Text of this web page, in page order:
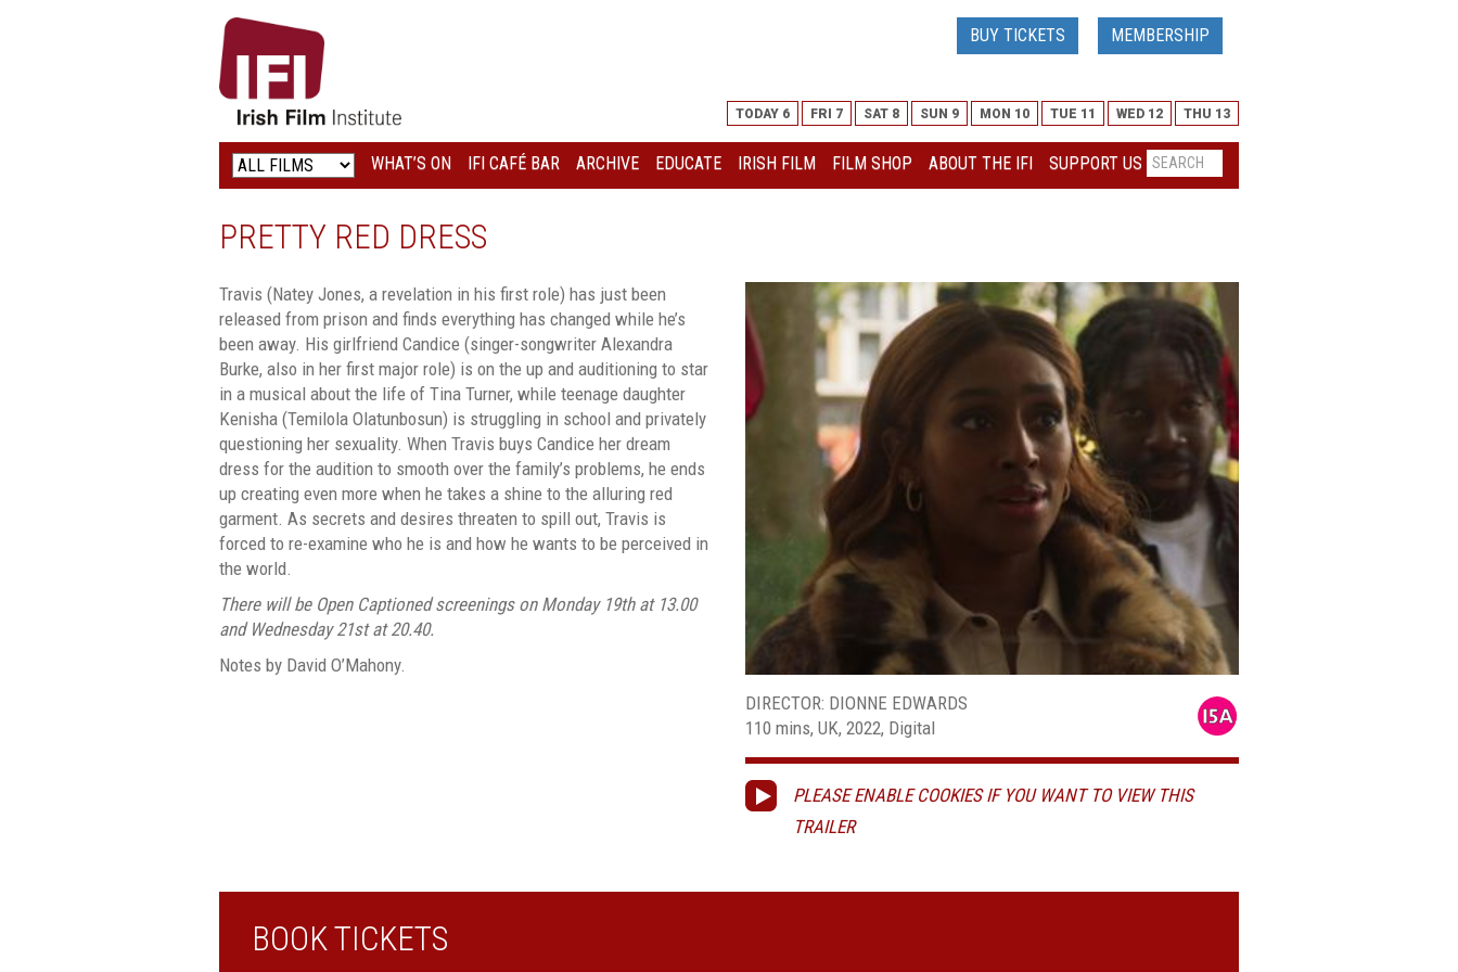
IRISH
FILM
INSTITUTE
LOGO
BUY TICKETS MEMBERSHIP
TODAY 6 FRI 7 SAT 8 SUN 9 MON 10 TUE 11 WED 12 THU 13
WHAT’S ON IFI CAFÉ BAR ARCHIVE EDUCATE IRISH FILM FILM SHOP ABOUT THE IFI SUPPORT US
PRETTY RED DRESS
Travis (Natey Jones, a revelation in his first role) has just been
released from prison and finds everything has changed while he’s
been away. His girlfriend Candice (singer-songwriter Alexandra
Burke, also in her first major role) is on the up and auditioning to star
in a musical about the life of Tina Turner, while teenage daughter
Kenisha (Temilola Olatunbosun) is struggling in school and privately
questioning her sexuality. When Travis buys Candice her dream
dress for the audition to smooth over the family’s problems, he ends
up creating even more when he takes a shine to the alluring red
garment. As secrets and desires threaten to spill out, Travis is
forced to re-examine who he is and how he wants to be perceived in
the world.
There will be Open Captioned screenings on Monday 19th at 13.00
and Wednesday 21st at 20.40.
Notes by David O’Mahony.
DIRECTOR: DIONNE EDWARDS
110 mins, UK, 2022, Digital
PLEASE ENABLE COOKIES IF YOU WANT TO VIEW THIS
TRAILER
BOOK TICKETS